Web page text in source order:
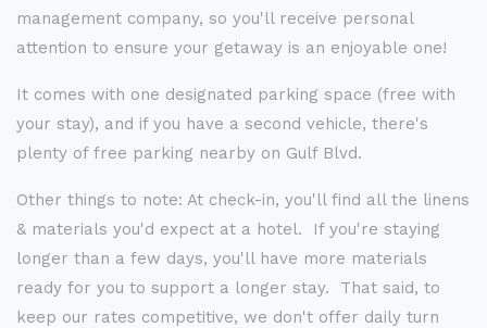
management company, so you'll receive personal
attention to ensure your getaway is an enjoyable one!
It comes with one designated parking space (free with
your stay), and if you have a second vehicle, there's
plenty of free parking nearby on Gulf Blvd.
Other things to note: At check-in, you'll find all the linens
& materials you'd expect at a hotel. If you're staying
longer than a few days, you'll have more materials
ready for you to support a longer stay. That said, to
keep our rates competitive, we don't offer daily turn